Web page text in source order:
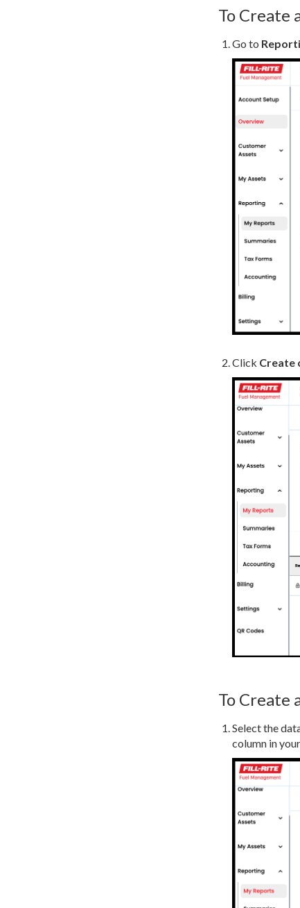
To Create
Go to
Click Create
To Create
Select the
column in